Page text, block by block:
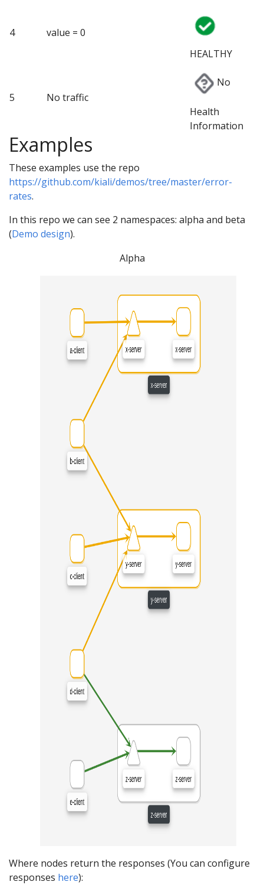
4
value = 0
HEALTHY
5 No traffic
No
Health
Information
Examples
These examples use the repo
https://github.com/kiali/demos/tree/master/error-
rates.
In this repo we can see 2 namespaces: alpha and beta
(Demo design).
Alpha
Where nodes return the responses (You can configure
responses here):